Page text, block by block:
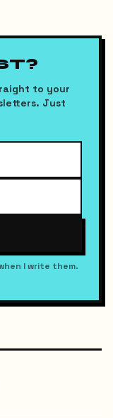
to your
Just
I write them.